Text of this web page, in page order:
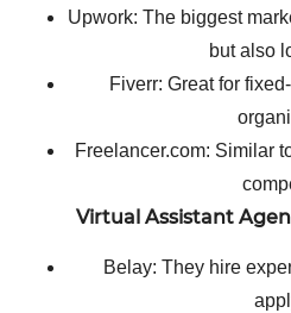
Upwork: The biggest
but also
Fiverr: Great for
Freelancer.com: Similar
Virtual Assistant
Belay: They hire